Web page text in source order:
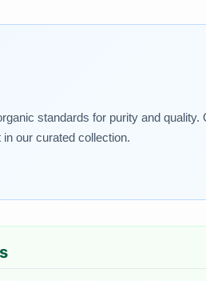
standards for purity and
our curated collection.